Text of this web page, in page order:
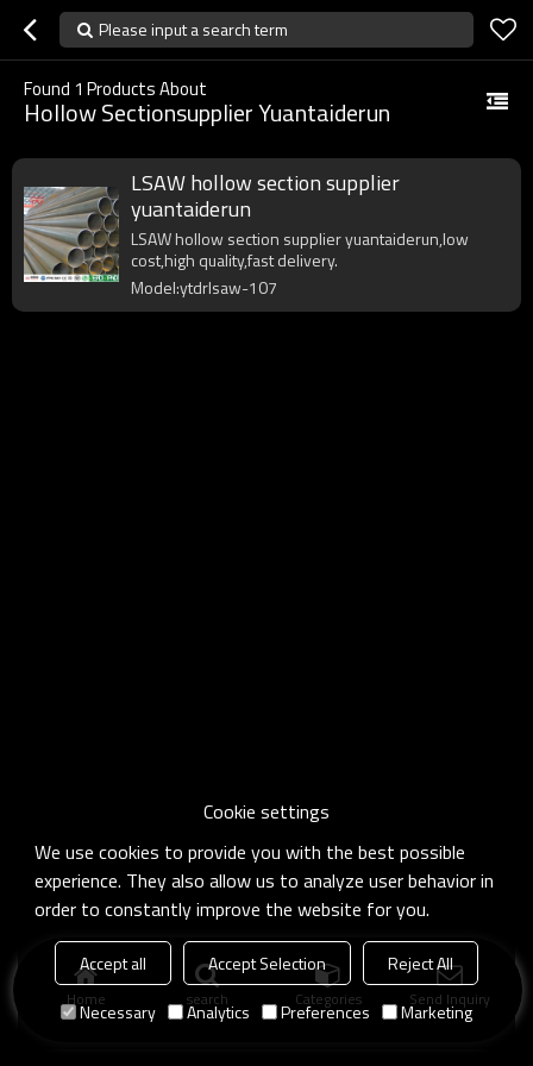
Please input a search term
Found 1 Products About
Hollow Sectionsupplier Yuantaiderun
LSAW hollow section supplier
yuantaiderun
LSAW hollow section supplier yuantaiderun,low
cost,high quality,fast delivery.
Model:ytdrlsaw-107
Home search Categories Send Inquiry
Cookie settings
We use cookies to provide you with the best possible
experience. They also allow us to analyze user behavior in
order to constantly improve the website for you.
Accept all Accept Selection
Reject All
Necessary
Analytics Preferences Marketing